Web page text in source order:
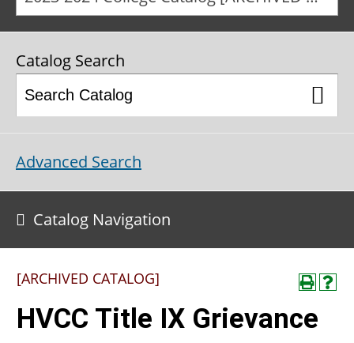
Catalog Search
Advanced Search
Catalog Navigation
[ARCHIVED CATALOG]
HVCC Title IX Grievance